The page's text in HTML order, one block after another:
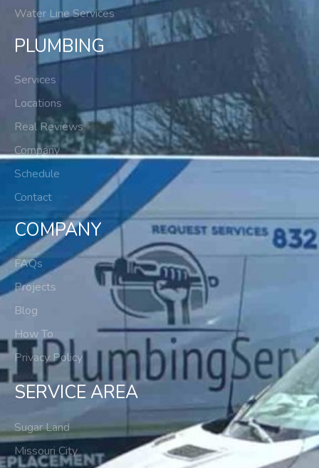
Water Line Services
PLUMBING
Services
Locations
Real Reviews
Company
Schedule
Contact
COMPANY
FAQs
Projects
Blog
How To
Privacy Policy
SERVICE AREA
Sugar Land
Missouri City